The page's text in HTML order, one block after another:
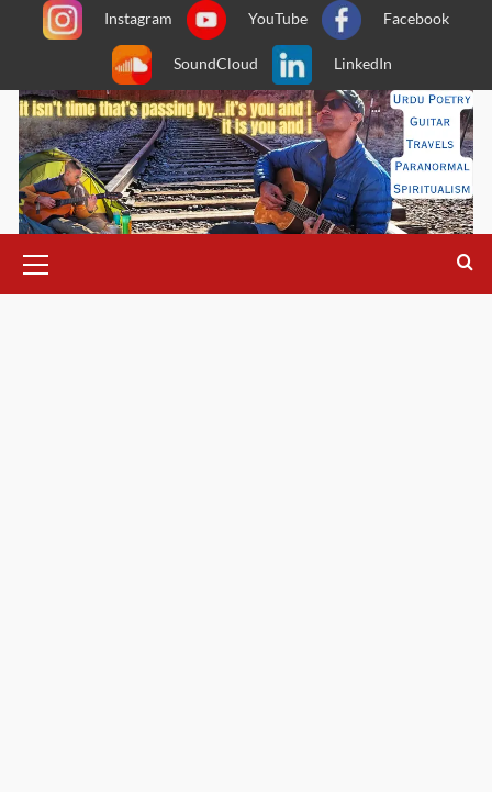
Instagram YouTube Facebook
SoundCloud LinkedIn
Menu